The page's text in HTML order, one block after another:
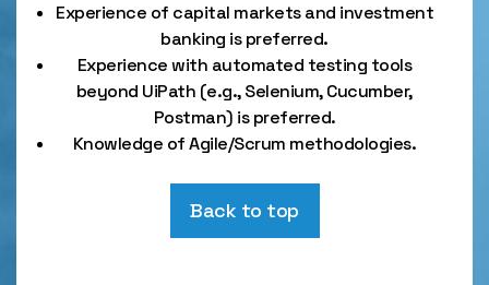
Experience of capital markets and investment
banking is preferred.
Experience with automated testing tools
beyond UiPath (e.g., Selenium, Cucumber,
Postman) is preferred.
Knowledge of Agile/Scrum methodologies.
Back to top